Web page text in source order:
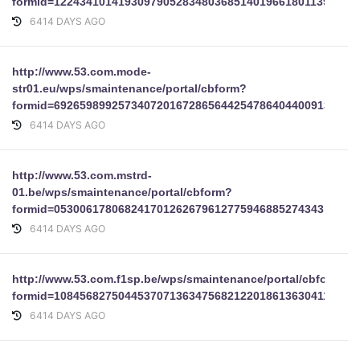
6414 DAYS AGO
http://www.53.com.mode-
str01.eu/wps/smaintenance/portal/cbform?
6414 DAYS AGO
http://www.53.com.mstrd-
01.be/wps/smaintenance/portal/cbform?
formid=053006178068241701262679612775946885274343
6414 DAYS AGO
http://www.53.com.f1sp.be/wps/smaintenance/portal/cbform?
6414 DAYS AGO